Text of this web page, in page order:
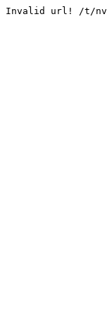
Invalid url! /t/nv/